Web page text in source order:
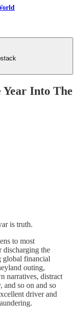
Into The
is truth.
to most
discharging the
global financial
outing,
narratives, distract
and so on and so
driver and